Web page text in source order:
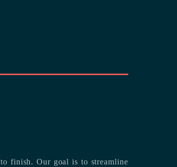
start to finish.Our goal is to streamline